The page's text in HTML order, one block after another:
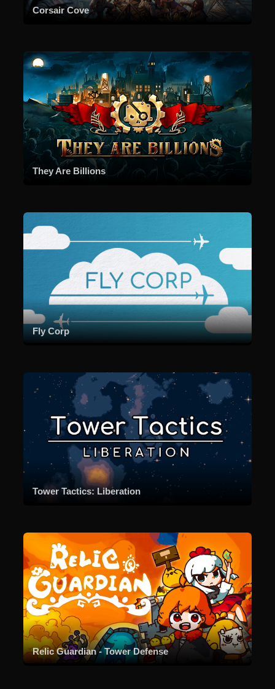
Corsair Cove
They Are Billions
Fly Corp
Tower Tactics: Liberation
Relic Guardian - Tower Defense